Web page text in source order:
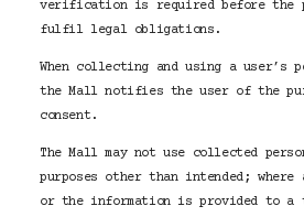
verification is required before the
fulfil legal obligations.
When collecting and using a user’s
the Mall notifies the user of the
consent.
The Mall may not use collected
purposes other than intended; where
or the information is provided to